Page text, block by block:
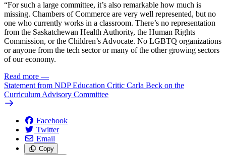
“For such a large committee, it’s also remarkable how much is
missing. Chambers of Commerce are very well represented, but no
one who currently works in a classroom. There’s no representation
from the Saskatchewan Health Authority, the Human Rights
Commission, or the Children’s Advocate. No LGBTQ organizations
or anyone from the tech sector or many of the other growing sectors
of our economy.
Read more —
Statement from NDP Education Critic Carla Beck on the
Curriculum Advisory Committee
Facebook
Twitter
Email
Copy